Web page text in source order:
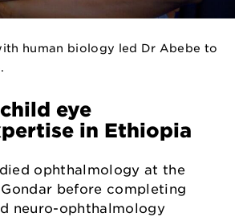
human biology led Dr Abebe to
eye
in Ethiopia
ophthalmology at the
before completing
neuro-ophthalmology